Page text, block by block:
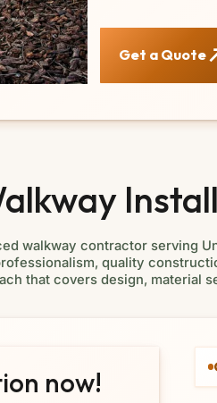
Get a Quote
walkway contractor serving
quality
that covers design, material
now!